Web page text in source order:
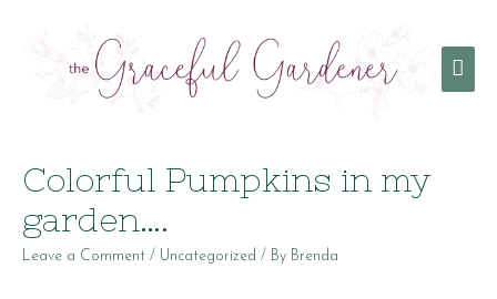
Colorful Pumpkins in my
garden….
Leave a Comment / Uncategorized / By Brenda